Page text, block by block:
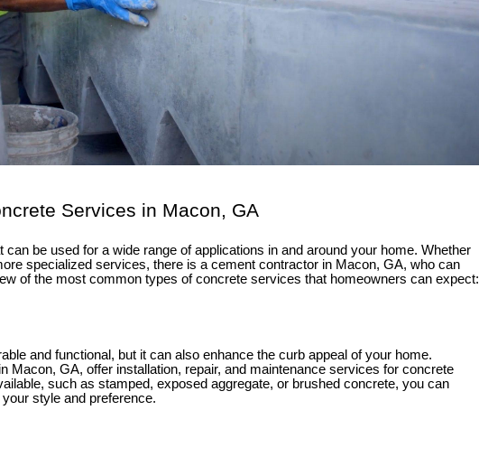
Services in Macon, GA
be used for a wide range of applications in and around your home. Whether
specialized services, there is a cement contractor in Macon, GA, who can
of the most common types of concrete services that homeowners can expect:
and functional, but it can also enhance the curb appeal of your home.
Macon, GA, offer installation, repair, and maintenance services for concrete
such as stamped, exposed aggregate, or brushed concrete, you can
style and preference.